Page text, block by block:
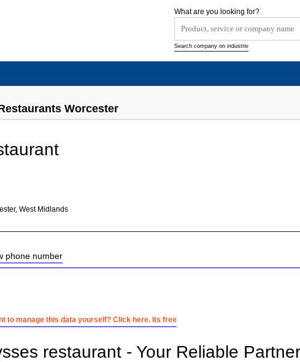
Worcester
West Midlands
phone number
to manage this data yourself? Click here. Its free
restaurant - Your Reliable
What are you looking for?
Search company on industrie